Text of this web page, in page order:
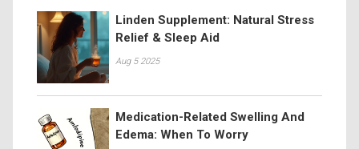
Linden Supplement: Natural Stress
Relief & Sleep Aid
Aug 5 2025
Medication-Related Swelling And
Edema: When To Worry